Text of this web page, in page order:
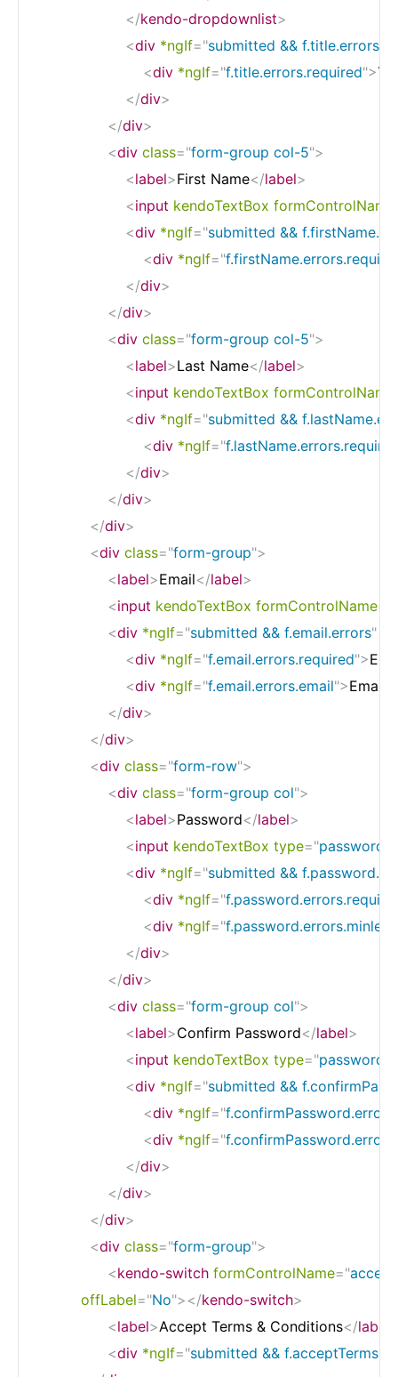
</kendo-dropdownlist>
<div *ngIf="submitted && f.title.errors
<div *ngIf="f.title.errors.required">
</div>
</div>
<div class="form-group col-5">
<label>First Name</label>
<input kendoTextBox formControlName
<div *ngIf="submitted &&
<div *ngIf="
</div>
</div>
<div class="form-group col-5">
<label>Last Name</label>
<input kendoTextBox formControlName
<div *ngIf="submitted &&
<div *ngIf="
</div>
</div>
</div>
<div class="form-group">
<label>Email</label>
<input kendoTextBox formControlName
<div *ngIf="submitted && f.email.errors"
<div *ngIf="f.email.errors.required">
<div *ngIf="f.email.errors.email">Email
</div>
</div>
<div class="form-row">
<div class="form-group col">
<label>Password</label>
<input kendoTextBox type="password
<div *ngIf="submitted &&
<div *ngIf="
<div *ngIf="
</div>
</div>
<div class="form-group col">
<label>Confirm Password</label>
<input kendoTextBox type="password
<div *ngIf="submitted &&
<div *ngIf="
<div *ngIf="
</div>
</div>
</div>
<div class="form-group">
<kendo-switch formControlName="
offLabel="No"></kendo-switch>
<label>Accept Terms & Conditions</label
<div *ngIf="submitted &&